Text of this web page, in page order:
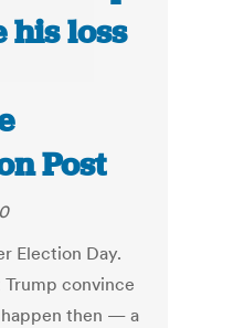
his loss
Post
Election Day.
Trump convince
then — a